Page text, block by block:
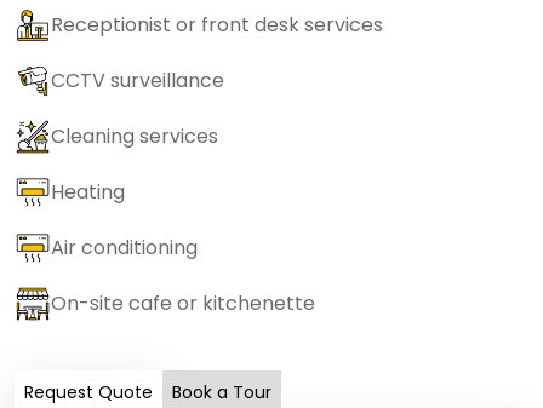
Receptionist or front desk services
CCTV surveillance
Cleaning services
Heating
Air conditioning
On-site cafe or kitchenette
Request Quote Book a Tour